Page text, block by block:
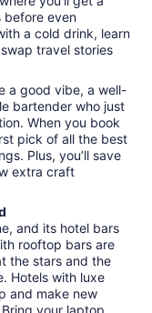
before even
a cold drink, learn
travel stories
a good vibe, a well-
bartender who just
When you book
pick of all the best
Plus, you’ll save
extra craft
and its hotel bars
rooftop bars are
the stars and the
Hotels with luxe
and make new
your laptop